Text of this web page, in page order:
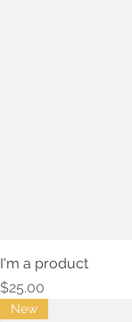
I'm a product
Price
$25.00
New